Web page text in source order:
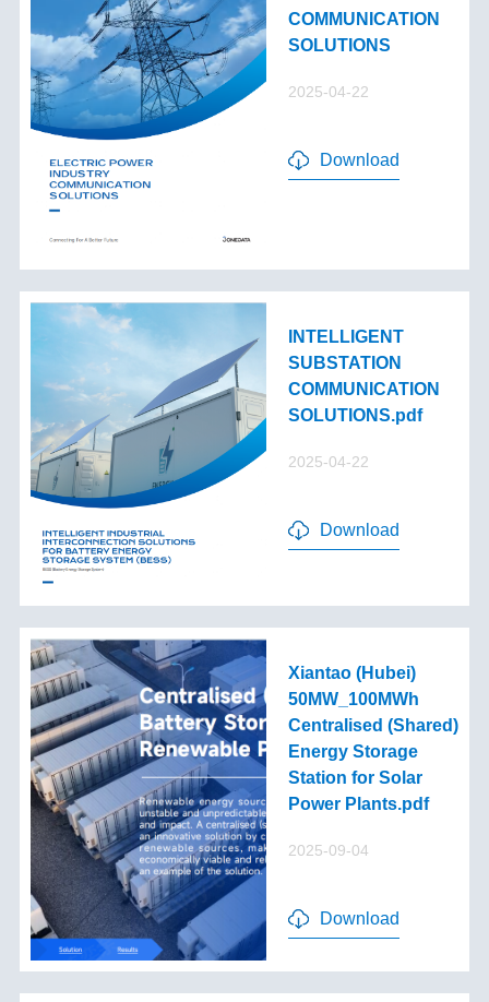
COMMUNICATION
SOLUTIONS
2025-04-22
Download
INTELLIGENT
SUBSTATION
COMMUNICATION
SOLUTIONS.pdf
2025-04-22
Download
Xiantao (Hubei)
50MW_100MWh
Centralised (Shared)
Energy Storage
Station for Solar
Power Plants.pdf
2025-09-04
Download